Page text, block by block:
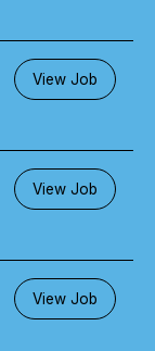
View Job
View Job
View Job